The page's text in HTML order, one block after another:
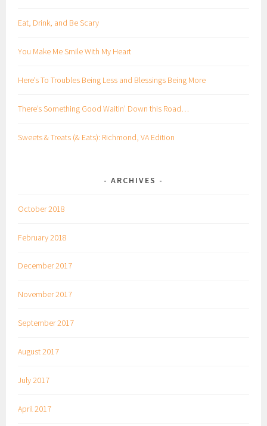
Eat, Drink, and Be Scary
You Make Me Smile With My Heart
Here’s To Troubles Being Less and Blessings Being More
There’s Something Good Waitin’ Down this Road…
Sweets & Treats (& Eats): Richmond, VA Edition
ARCHIVES
October 2018
February 2018
December 2017
November 2017
September 2017
August 2017
July 2017
April 2017